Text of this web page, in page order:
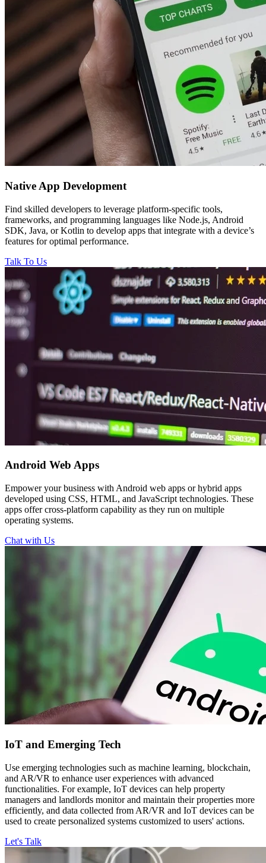
Native App Development
Find skilled developers to leverage platform-specific tools,
frameworks, and programming languages like Node.js, Android
SDK, Java, or Kotlin to develop apps that integrate with a device’s
features for optimal performance.
Talk To Us
Android Web Apps
Empower your business with Android web apps or hybrid apps
developed using CSS, HTML, and JavaScript technologies. These
apps offer cross-platform capability as they run on multiple
operating systems.
Chat with Us
IoT and Emerging Tech
Use emerging technologies such as machine learning, blockchain,
and AR/VR to enhance user experiences with advanced
functionalities. For example, IoT devices can help property
managers and landlords monitor and maintain their properties more
efficiently, and data collected from AR/VR and IoT devices can be
used to create personalized systems customized to users' actions.
Let's Talk